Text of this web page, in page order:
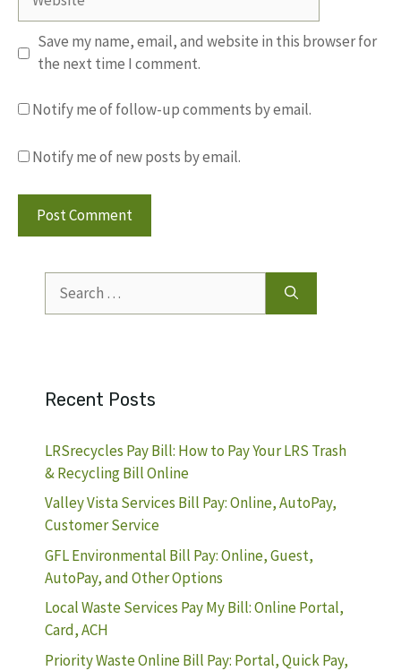
Save my name, email, and website in this browser for
the next time I comment.
Notify me of follow-up comments by email.
Notify me of new posts by email.
for:
Recent Posts
LRSrecycles Pay Bill: How to Pay Your LRS Trash
& Recycling Bill Online
Valley Vista Services Bill Pay: Online, AutoPay,
Customer Service
GFL Environmental Bill Pay: Online, Guest,
AutoPay, and Other Options
Local Waste Services Pay My Bill: Online Portal,
Card, ACH
Priority Waste Online Bill Pay: Portal, Quick Pay,